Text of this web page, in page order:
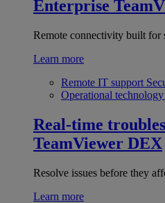
Enterprise
Remote connectivity built for
Learn more
Remote IT support
Operational technology
Real-time
TeamViewer DEX
Resolve issues before they
Learn more